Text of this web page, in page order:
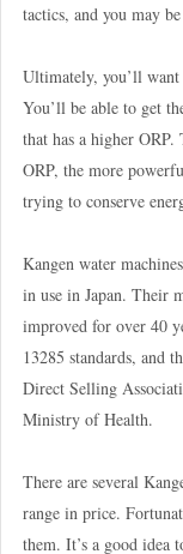
tactics, and you may
Ultimately, you’ll want
You’ll be able to get
that has a higher ORP.
ORP, the more
trying to conserve
Kangen water
in use in Japan. Their
improved for over 40
13285 standards, and
Direct Selling
Ministry of Health.
There are several
range in price.
them. It’s a good idea